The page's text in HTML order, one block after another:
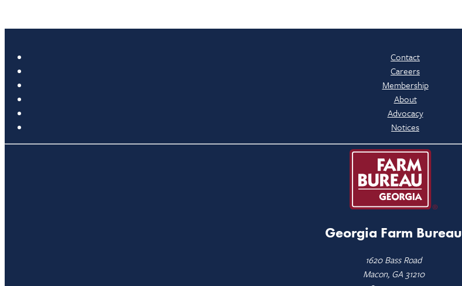
Contact
Careers
Membership
About
Advocacy
Notices
Georgia Farm Bureau
1620 Bass Road
Macon, GA 31210